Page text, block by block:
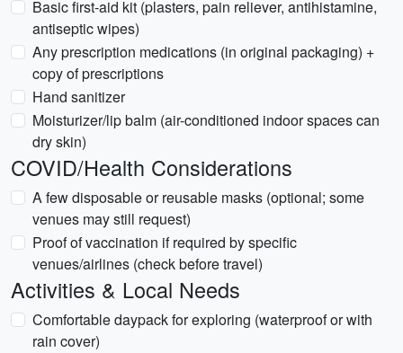
Basic first-aid kit (plasters, pain reliever, antihistamine,
antiseptic wipes)
Any prescription medications (in original packaging) +
copy of prescriptions
Hand sanitizer
Moisturizer/lip balm (air-conditioned indoor spaces can
dry skin)
COVID/Health Considerations
A few disposable or reusable masks (optional; some
venues may still request)
Proof of vaccination if required by specific
venues/airlines (check before travel)
Activities & Local Needs
Comfortable daypack for exploring (waterproof or with
rain cover)